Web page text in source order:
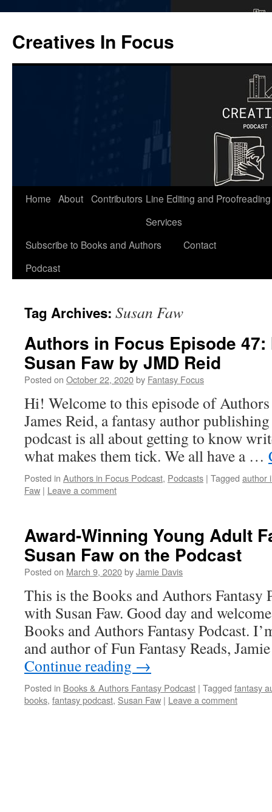
content
Creatives In Focus
Home About Contributors Line Editing and Proofreading
Services
Subscribe to Books and Authors
Podcast
Contact
Tag Archives: Susan Faw
Authors in Focus Episode
Susan Faw by JMD Reid
Posted on October 22, 2020by Fantasy Focus
Hi! Welcome to this episode of Authors
James Reid, a fantasy author
podcast is all about getting to know
what makes them tick. We all have a …
Posted in Authors in Focus Podcast, Podcasts | Tagged author
Faw | Leave a comment
Award-Winning Young Adult
Susan Faw on the Podcast
Posted on March 9, 2020byJamie Davis
This is the Books and Authors Fantasy
with Susan Faw. Good day and
Books and Authors Fantasy Podcast.
and author of Fun Fantasy Reads,
Continue reading →
Posted in Books & Authors Fantasy Podcast | Tagged fantasy
books, fantasy podcast, Susan Faw | Leave a comment